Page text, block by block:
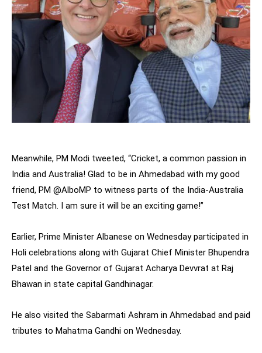
Meanwhile, PM Modi tweeted, “Cricket, a common passion in
India and Australia! Glad to be in Ahmedabad with my good
friend, PM @AlboMP to witness parts of the India-Australia
Test Match. I am sure it will be an exciting game!”
Earlier, Prime Minister Albanese on Wednesday participated in
Holi celebrations along with Gujarat Chief Minister Bhupendra
Patel and the Governor of Gujarat Acharya Devvrat at Raj
Bhawan in state capital Gandhinagar.
He also visited the Sabarmati Ashram in Ahmedabad and paid
tributes to Mahatma Gandhi on Wednesday.